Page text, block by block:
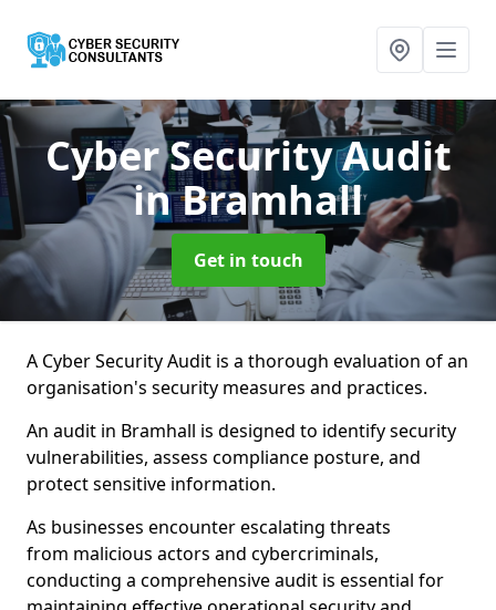
Cyber Security Audit
in Bramhall
Get in touch
A Cyber Security Audit is a thorough evaluation of an
organisation's security measures and practices.
An audit in Bramhall is designed to identify security
vulnerabilities, assess compliance posture, and
protect sensitive information.
As businesses encounter escalating threats
from malicious actors and cybercriminals,
conducting a comprehensive audit is essential for